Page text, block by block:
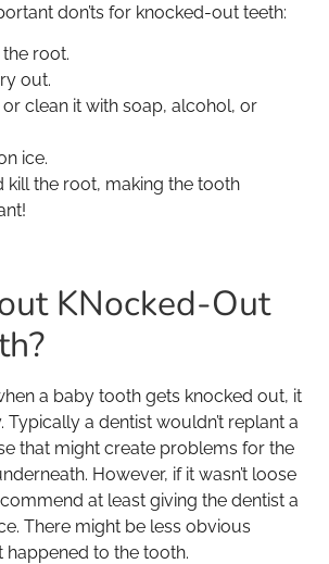
don’ts for knocked-out teeth:
the root.
out.
or clean it with soap, alcohol, or
ice.
kill the root, making the tooth
KNocked-Out
a baby tooth gets knocked out, it
Typically a dentist wouldn’t replant a
that might create problems for the
However, if it wasn’t loose
at least giving the dentist a
There might be less obvious
happened to the tooth.